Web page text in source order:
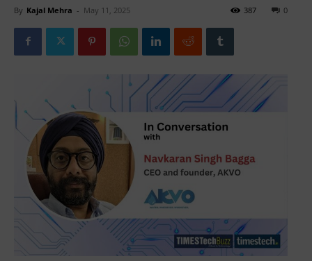
By Kajal Mehra - May 11, 2025 0
387